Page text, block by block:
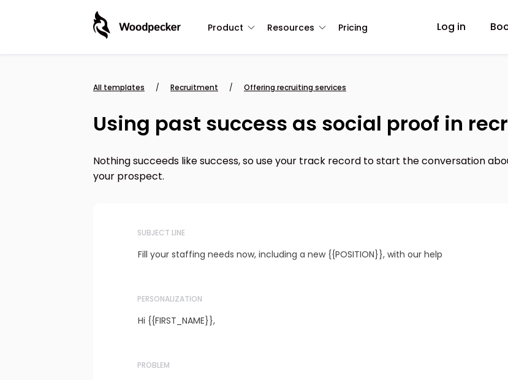
Product Resources Pricing Log in
All templates / Recruitment / Offering recruiting services
Using past success as social proof in
Nothing succeeds like success, so use your track record to start the conversation
your prospect.
SUBJECT LINE
Fill your staffing needs now, including a new {{POSITION}}, with our help
PERSONALIZATION
Hi {{FIRST_NAME}},
PROBLEM